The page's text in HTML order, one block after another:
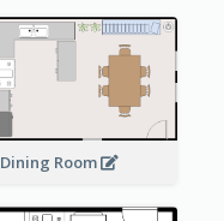
Dining Room